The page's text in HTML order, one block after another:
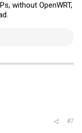
without OpenWRT,
#7